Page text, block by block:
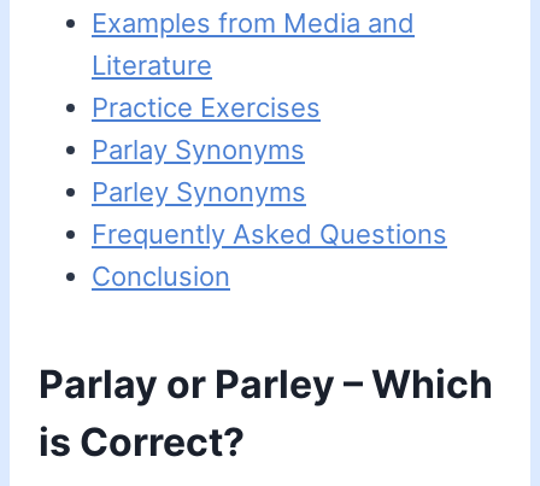
Examples from Media and
Literature
Practice Exercises
Parlay Synonyms
Parley Synonyms
Frequently Asked Questions
Conclusion
Parlay or Parley – Which
is Correct?